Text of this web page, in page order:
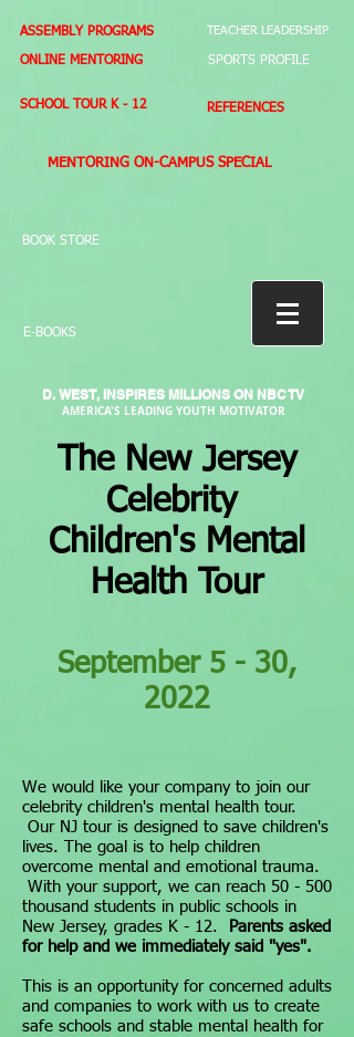
ASSEMBLY PROGRAMS
ONLINE MENTORING
SCHOOL TOUR K - 12
TEACHER LEADERSHIP
SPORTS PROFILE
REFERENCES
MENTORING ON-CAMPUS SPECIAL
BOOK STORE
E-BOOKS
D. WEST, INSPIRES MILLIONS ON NBC TV
AMERICA'S LEADING YOUTH MOTIVATOR
The New Jersey
Celebrity
Children's Mental
Health Tour
September 5 - 30,
2022
We would like your company to join our
celebrity children's mental health tour.
Our NJ tour is designed to save children's
lives. The goal is to help children
overcome mental and emotional trauma.
With your support, we can reach 50 - 500
thousand students in public schools in
New Jersey, grades K - 12.
Parents asked
for help and we immediately said "yes".
This is an opportunity for concerned adults
and companies to work with us to create
safe schools and stable mental health for